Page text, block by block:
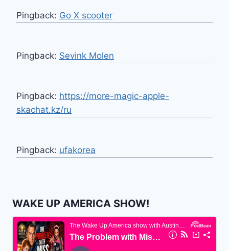
Pingback: Go X scooter
Pingback: Sevink Molen
Pingback: https://more-magic-apple-
skachat.kz/ru
Pingback: ufakorea
WAKE UP AMERICA SHOW!